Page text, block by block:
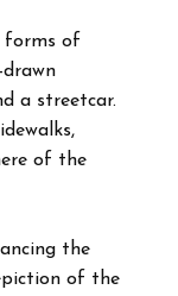
forms of
a streetcar.
of the
the
of the